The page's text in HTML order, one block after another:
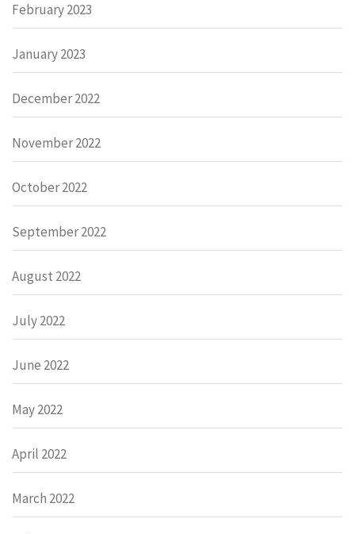
February 2023
January 2023
December 2022
November 2022
October 2022
September 2022
August 2022
July 2022
June 2022
May 2022
April 2022
March 2022